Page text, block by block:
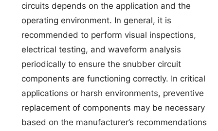
circuits depends on the application and the
operating environment. In general, it is
recommended to perform visual inspections,
electrical testing, and waveform analysis
periodically to ensure the snubber circuit
components are functioning correctly. In critical
applications or harsh environments, preventive
replacement of components may be necessary
based on the manufacturer’s recommendations